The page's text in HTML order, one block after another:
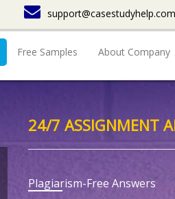
support@casestudyhelp.com
Free Samples About Company
24/7 ASSIGNMENT
Plagiarism-Free Answers